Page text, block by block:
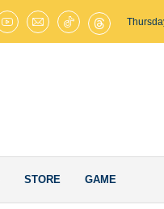
Leeds United’s Smart
STORE GAME